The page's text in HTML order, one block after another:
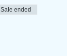
Sale ended